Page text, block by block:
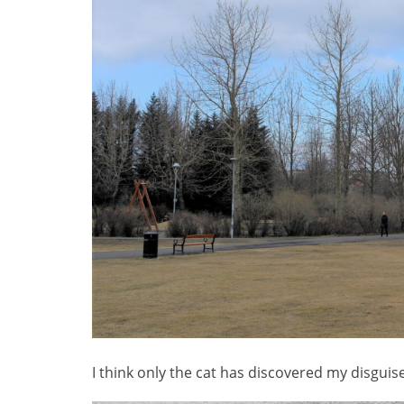
I think only the cat has discovered my